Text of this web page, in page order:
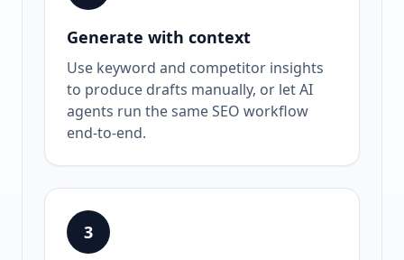
Generate with context
Use keyword and competitor insights
to produce drafts manually, or let AI
agents run the same SEO workflow
end-to-end.
3